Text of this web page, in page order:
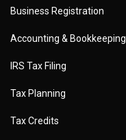
Business Registration
Accounting & Bookkeeping
IRS Tax Filing
Tax Planning
Tax Credits